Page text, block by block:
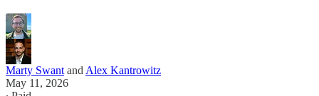
Marty Swant and Alex Kantrowitz
May 11, 2026